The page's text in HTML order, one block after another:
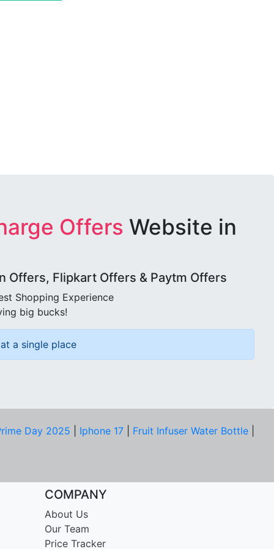
Offers Website in
Offers, Flipkart Offers & Paytm Offers
Shopping Experience
big bucks!
a single place
Day 2025 Iphone 17 Fruit Infuser Water Bottle
COMPANY
About Us
Our Team
Price Tracker